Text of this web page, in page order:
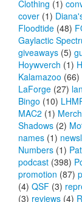
Clothing (1)
cover (1)
Floodtide (48)
Gaylactic
giveaways (5)
Hoywverch (1)
Kalamazoo (66)
LaForge (27)
Bingo (10)
MAC2 (1)
Shadows (2)
names (1)
Numbers (1)
podcast (398)
promotion (87)
(4) QSF (3)
(3) reviews (4)